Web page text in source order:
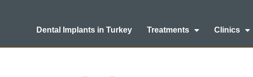
Dental Implants in Turkey Treatments Clinics